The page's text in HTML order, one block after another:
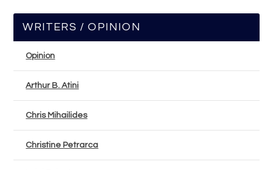
WRITERS / OPINION
Opinion
Arthur B. Atini
Chris Mihailides
Christine Petrarca